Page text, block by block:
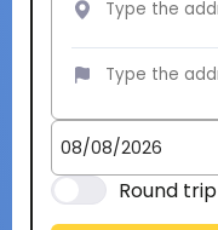
Round trip